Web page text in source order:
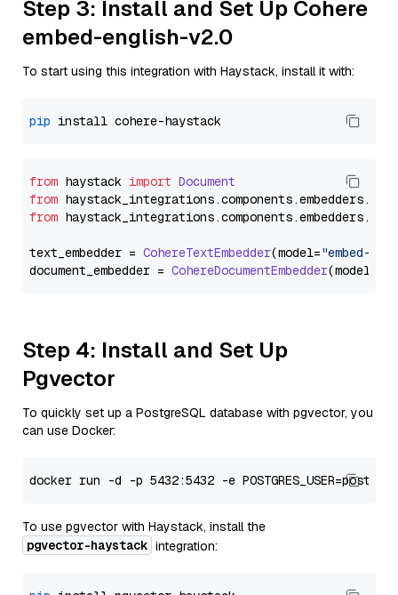
Step 3: Install and Set Up Cohere
embed-english-v2.0
To start using this integration with Haystack, install it with:
pip
from haystack import Document
from haystack_integrations.components.embedders.
from haystack_integrations.components.embedders.
text_embedder = CohereTextEmbedder(model="embed-
document_embedder = CohereDocumentEmbedder(model=
Step 4: Install and Set Up
Pgvector
To quickly set up a PostgreSQL database with pgvector, you
can use Docker:
To use pgvector with Haystack, install the
pgvector-haystack integration: